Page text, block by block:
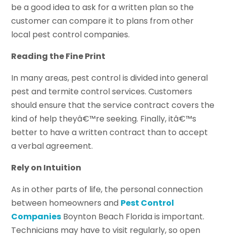
be a good idea to ask for a written plan so the
customer can compare it to plans from other
local pest control companies.
Reading the Fine Print
In many areas, pest control is divided into general
pest and termite control services. Customers
should ensure that the service contract covers the
kind of help theyâ€™re seeking. Finally, itâ€™s
better to have a written contract than to accept
a verbal agreement.
Rely on Intuition
As in other parts of life, the personal connection
between homeowners and Pest Control
Companies Boynton Beach Florida is important.
Technicians may have to visit regularly, so open